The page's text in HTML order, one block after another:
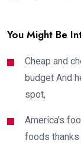
You Might Be
Cheap and
budget And
spot,
America’s
foods